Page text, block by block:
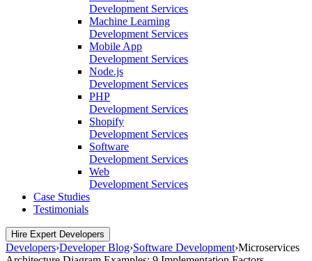
Development Services
Machine Learning
Development Services
Mobile App
Development Services
Node.js
Development Services
PHP
Development Services
Shopify
Development Services
Software
Development Services
Web
Development Services
Case Studies
Testimonials
Hire Expert Developers
Developers›Developer Blog›Software Development›Microservices